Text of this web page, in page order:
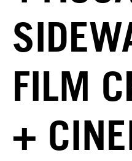
FILM
+